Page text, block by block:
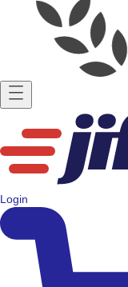
Login